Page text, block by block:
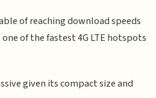
of reaching download speeds
of the fastest 4G LTE hotspots
given its compact size and